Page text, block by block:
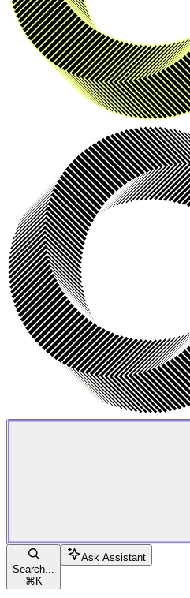
Search...
⌘ K
Ask Assistant